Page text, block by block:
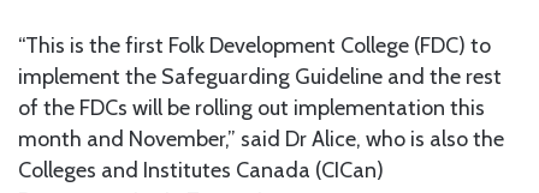
“This is the first Folk Development College (FDC) to
implement the Safeguarding Guideline and the rest
of the FDCs will be rolling out implementation this
month and November,” said Dr Alice, who is also the
Colleges and Institutes Canada (CICan)